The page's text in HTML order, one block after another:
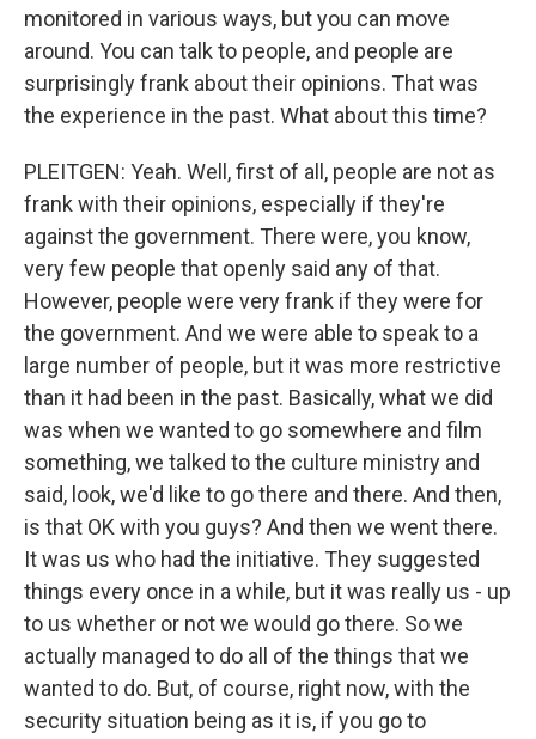
monitored in various ways, but you can move
around. You can talk to people, and people are
surprisingly frank about their opinions. That was
the experience in the past. What about this time?
PLEITGEN: Yeah. Well, first of all, people are not as
frank with their opinions, especially if they're
against the government. There were, you know,
very few people that openly said any of that.
However, people were very frank if they were for
the government. And we were able to speak to a
large number of people, but it was more restrictive
than it had been in the past. Basically, what we did
was when we wanted to go somewhere and film
something, we talked to the culture ministry and
said, look, we'd like to go there and there. And then,
is that OK with you guys? And then we went there.
It was us who had the initiative. They suggested
things every once in a while, but it was really us - up
to us whether or not we would go there. So we
actually managed to do all of the things that we
wanted to do. But, of course, right now, with the
security situation being as it is, if you go to